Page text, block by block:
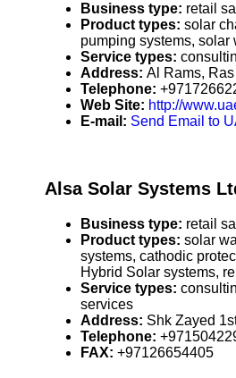
Business type: retail
Product types: solar
pumping systems, solar
Service types:
Address: Al Rams,
Telephone:
Web Site: http://
E-mail: Send Email to
Alsa Solar Systems
Business type: retail
Product types: solar
systems, cathodic
Hybrid Solar systems,
Service types:
services
Address: Shk Zayed
Telephone:
FAX: +97126654405